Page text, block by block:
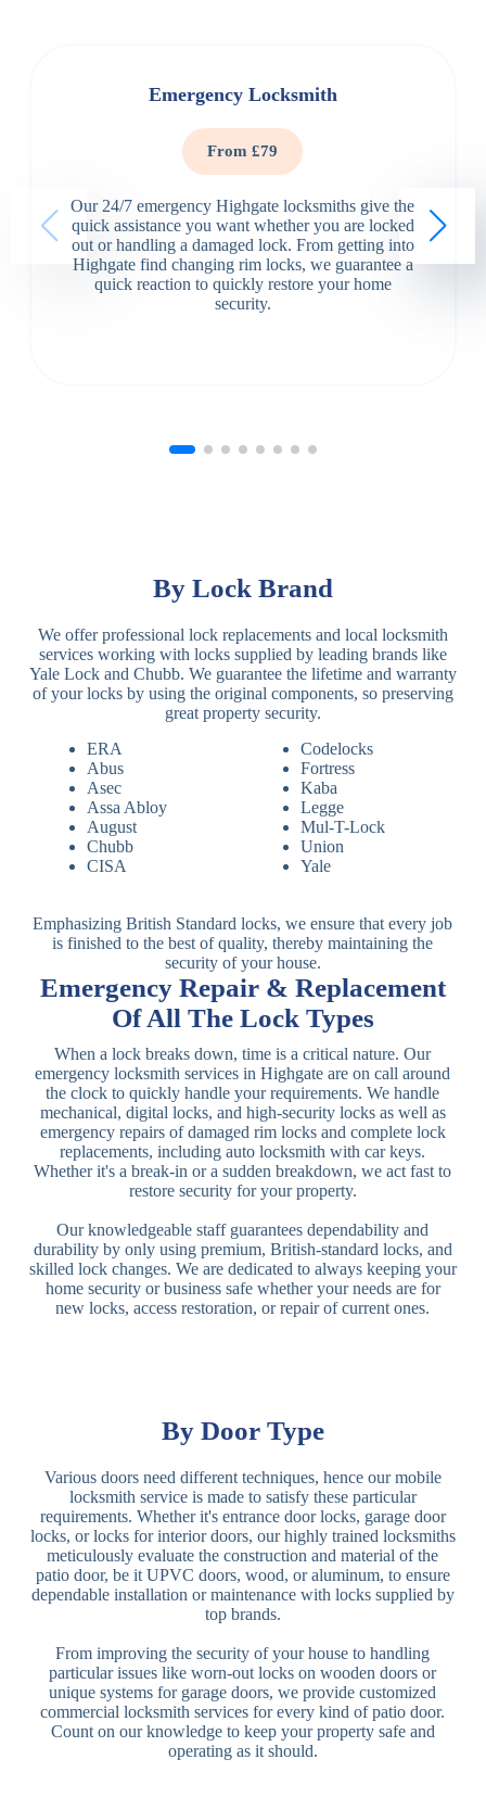
Emergency Locksmith
From £79
Our 24/7 emergency Highgate locksmiths give the
quick assistance you want whether you are locked
out or handling a damaged lock. From getting into
Highgate find changing rim locks, we guarantee a
quick reaction to quickly restore your home
security.
Emergency Repair & Replacement
Of All The Lock Types
When a lock breaks down, time is a critical nature. Our
emergency locksmith services in Highgate are on call around
the clock to quickly handle your requirements. We handle
mechanical, digital locks, and high-security locks as well as
emergency repairs of damaged rim locks and complete lock
replacements, including auto locksmith with car keys.
Whether it's a break-in or a sudden breakdown, we act fast to
restore security for your property.
Our knowledgeable staff guarantees dependability and
durability by only using premium, British-standard locks, and
skilled lock changes. We are dedicated to always keeping your
home security or business safe whether your needs are for
new locks, access restoration, or repair of current ones.
By Lock Brand
We offer professional lock replacements and local locksmith
services working with locks supplied by leading brands like
Yale Lock and Chubb. We guarantee the lifetime and warranty
of your locks by using the original components, so preserving
great property security.
ERA
Abus
Asec
Assa Abloy
August
Chubb
CISA
Codelocks
Fortress
Kaba
Legge
Mul-T-Lock
Union
Yale
Emphasizing British Standard locks, we ensure that every job
is finished to the best of quality, thereby maintaining the
security of your house.
By Door Type
Various doors need different techniques, hence our mobile
locksmith service is made to satisfy these particular
requirements. Whether it's entrance door locks, garage door
locks, or locks for interior doors, our highly trained locksmiths
meticulously evaluate the construction and material of the
patio door, be it UPVC doors, wood, or aluminum, to ensure
dependable installation or maintenance with locks supplied by
top brands.
From improving the security of your house to handling
particular issues like worn-out locks on wooden doors or
unique systems for garage doors, we provide customized
commercial locksmith services for every kind of patio door.
Count on our knowledge to keep your property safe and
operating as it should.